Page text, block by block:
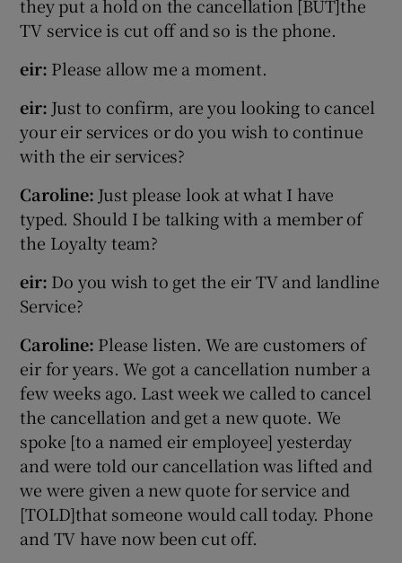
they put a hold on the cancellation [BUT]the
TV service is cut off and so is the phone.
eir: Please allow me a moment.
eir: Just to confirm, are you looking to cancel
your eir services or do you wish to continue
with the eir services?
Caroline: Just please look at what I have
typed. Should I be talking with a member of
the Loyalty team?
eir: Do you wish to get the eir TV and landline
Service?
Caroline: Please listen. We are customers of
eir for years. We got a cancellation number a
few weeks ago. Last week we called to cancel
the cancellation and get a new quote. We
spoke [to a named eir employee] yesterday
and were told our cancellation was lifted and
we were given a new quote for service and
[TOLD]that someone would call today. Phone
and TV have now been cut off.